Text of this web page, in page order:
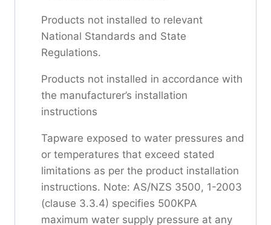
Products not installed to relevant
National Standards and State
Regulations.
Products not installed in accordance with
the manufacturer’s installation
instructions
Tapware exposed to water pressures and
or temperatures that exceed stated
limitations as per the product installation
instructions. Note: AS/NZS 3500, 1-2003
(clause 3.3.4) specifies 500KPA
maximum water supply pressure at any